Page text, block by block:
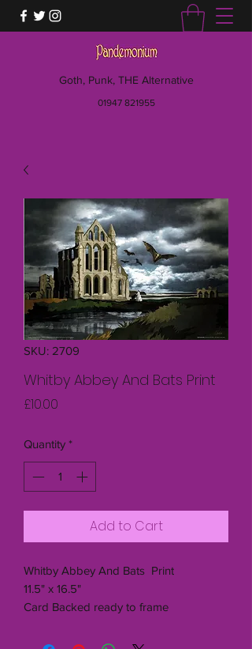
Goth, Punk, THE Alternative
01947 821955
SKU: 2709
Whitby Abbey And Bats Print
£10.00
Quantity *
Add to Cart
Whitby Abbey And Bats Print
11.5" x 16.5"
Card Backed ready to frame